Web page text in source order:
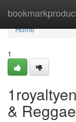
Home
Home
1
&